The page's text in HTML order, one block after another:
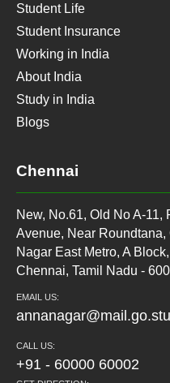
Student Life
Student Insurance
Working in India
About India
Study in India
Blogs
Chennai
New, No.61, Old No A-11,
Avenue, Near Roundtana,
Nagar East Metro, A
Chennai, Tamil Nadu -
EMAIL US:
CALL US:
+91 - 60000 60002